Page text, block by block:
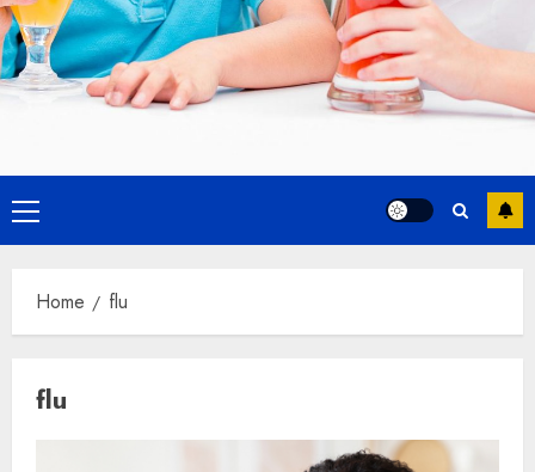
Primary
Menu
Home flu
flu